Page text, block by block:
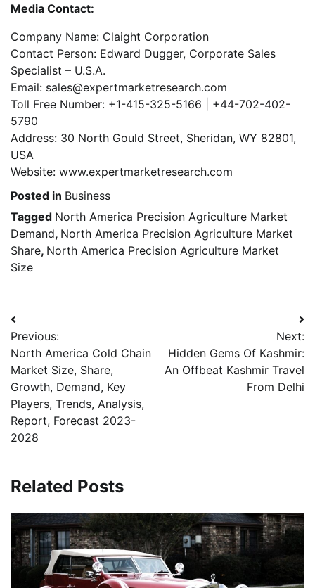
Media Contact:
Company Name: Claight Corporation
Contact Person: Edward Dugger, Corporate Sales
Specialist – U.S.A.
Email: sales@expertmarketresearch.com
Toll Free Number: +1-415-325-5166 | +44-702-402-
5790
Address: 30 North Gould Street, Sheridan, WY 82801,
USA
Website: www.expertmarketresearch.com
Posted in Business
Tagged North America Precision Agriculture Market
Demand, North America Precision Agriculture Market
Share, North America Precision Agriculture Market
Size
Post
navigation
Previous:
North America Cold Chain
Market Size, Share,
Growth, Demand, Key
Players, Trends, Analysis,
Report, Forecast 2023-
2028
Next:
Hidden Gems Of Kashmir:
An Offbeat Kashmir Travel
From Delhi
Related Posts